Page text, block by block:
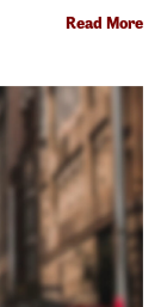
Read More